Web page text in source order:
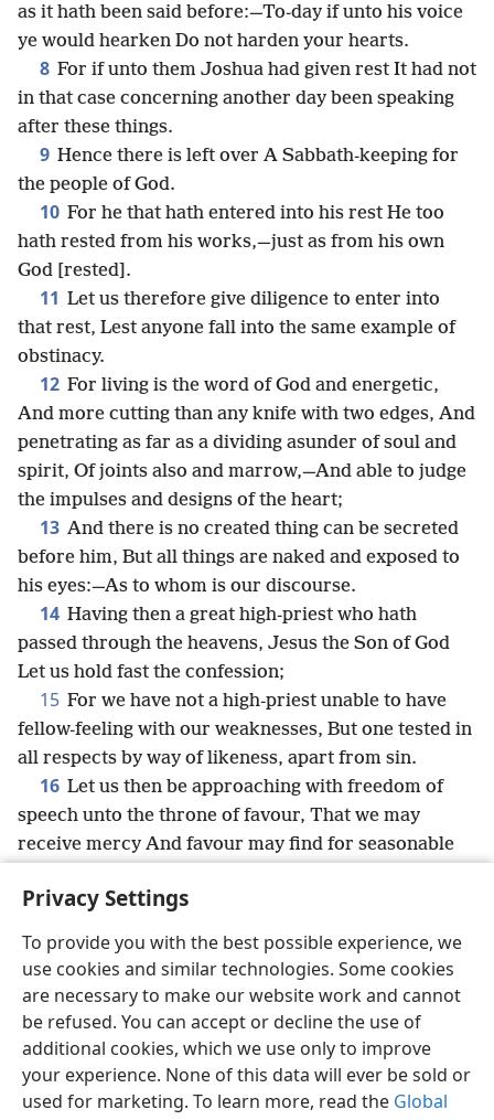
Privacy Settings
To provide you with the best possible experience, we
use cookies and similar technologies. Some cookies
are necessary to make our website work and cannot
be refused. You can accept or decline the use of
additional cookies, which we use only to improve
your experience. None of this data will ever be sold or
used for marketing. To learn more, read the Global
as it hath been said before:—To-day if unto his voice
ye would hearken Do not harden your hearts.
8 For if unto them Joshua had given rest It had not
in that case concerning another day been speaking
after these things.
9 Hence there is left over A Sabbath-keeping for
the people of God.
10 For he that hath entered into his rest He too
hath rested from his works,—just as from his own
God [rested].
11 Let us therefore give diligence to enter into
that rest, Lest anyone fall into the same example of
obstinacy.
12 For living is the word of God and energetic,
And more cutting than any knife with two edges, And
penetrating as far as a dividing asunder of soul and
spirit, Of joints also and marrow,—And able to judge
the impulses and designs of the heart;
13 And there is no created thing can be secreted
before him, But all things are naked and exposed to
his eyes:—As to whom is our discourse.
14 Having then a great high-priest who hath
passed through the heavens, Jesus the Son of God
Let us hold fast the confession;
15 For we have not a high-priest unable to have
fellow-feeling with our weaknesses, But one tested in
all respects by way of likeness, apart from sin.
16 Let us then be approaching with freedom of
speech unto the throne of favour, That we may
receive mercy And favour may find for seasonable
English Share Preferences
Copyright© 2026 Watch Tower Bible and Tract Society of Pennsylvania
Terms of Use Privacy Policy Privacy Settings
JW.ORG
Log In